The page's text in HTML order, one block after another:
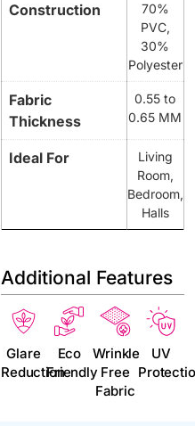
Construction
70%
PVC,
30%
Polyester
Fabric
Thickness
0.55 to
0.65 MM
Ideal For
Living
Room,
Bedroom,
Halls
Additional Features
Glare
Reduction
Eco
Friendly
Wrinkle
Free
Fabric
UV